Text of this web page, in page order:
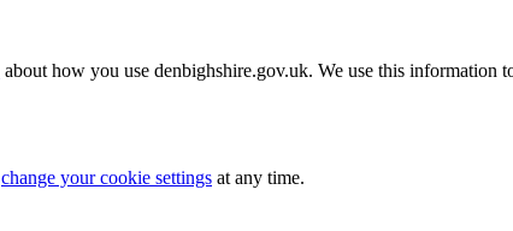
about how you use denbighshire.gov.uk. We use this information
change your cookie settings at any time.